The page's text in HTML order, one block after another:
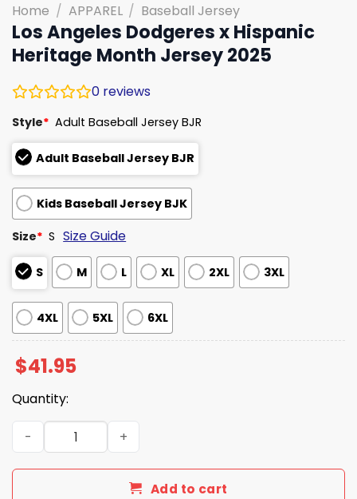
Home / APPAREL / Baseball Jersey
Los Angeles Dodgeres x Hispanic
Heritage Month Jersey 2025
0 reviews
Style* Adult Baseball Jersey BJR
Adult Baseball Jersey BJR
Kids Baseball Jersey BJK
Size* S Size Guide
S M L XL 2XL 3XL
4XL 5XL 6XL
$41.95
Quantity:
Los Angeles Dodgeres x Hispanic Heritage Month
Add to cart